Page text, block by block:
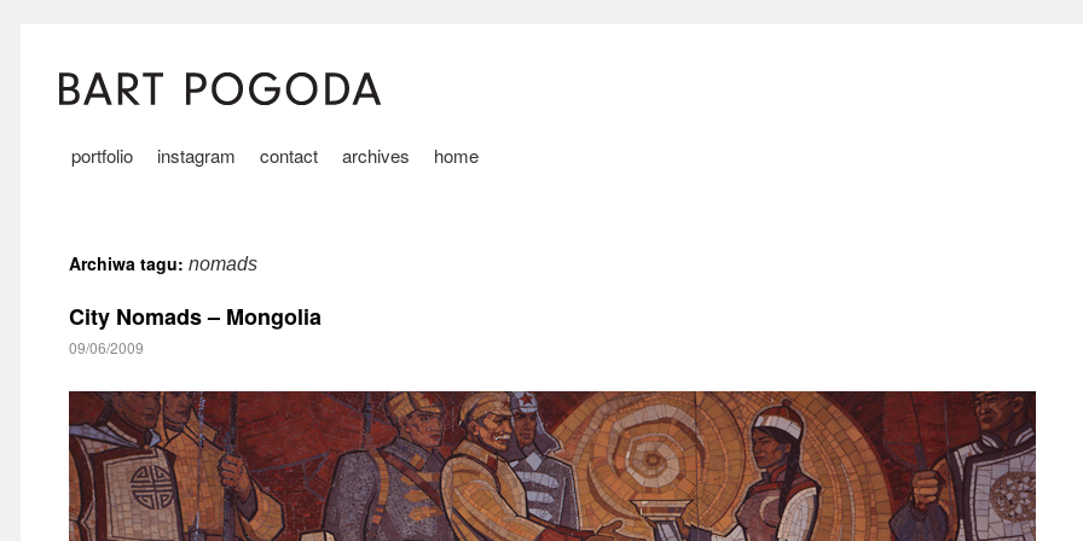
portfolio instagram contact archives home
Archiwa tagu: nomads
City Nomads – Mongolia
09/06/2009